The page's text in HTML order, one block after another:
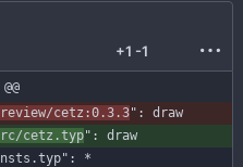
+1 -1
cetz:0.3.3" :
draw
cetz.typ" :
draw
: *